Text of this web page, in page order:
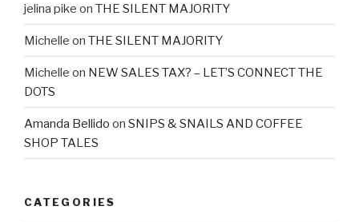
jelina pike on THE SILENT MAJORITY
Michelle on THE SILENT MAJORITY
Michelle on NEW SALES TAX? – LET’S CONNECT THE
DOTS
Amanda Bellido on SNIPS & SNAILS AND COFFEE
SHOP TALES
CATEGORIES